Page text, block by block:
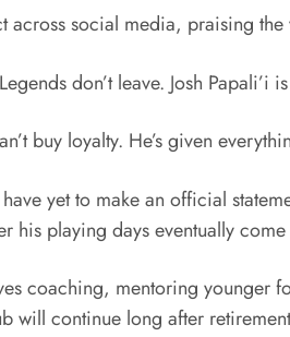
across social media, praising
don’t leave. Josh Papali’i
buy loyalty. He’s given
have yet to make an official
his playing days eventually
coaching, mentoring younger
will continue long after